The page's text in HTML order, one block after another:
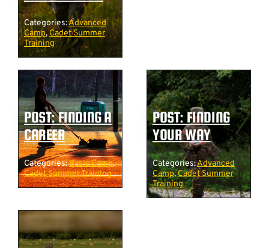
Categories:Advanced
Camp,Cadet Summer
Training
POST: FINDING A
CAREER
Categories:Basic Camp,
Cadet Summer Training
POST: FINDING
YOUR WAY
Categories:Advanced
Camp,Cadet Summer
Training